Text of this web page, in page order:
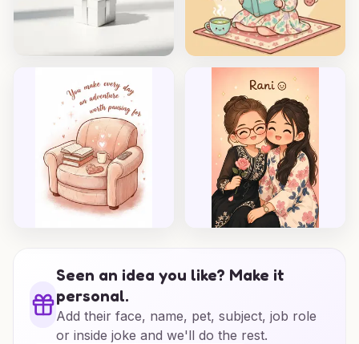
Seen an idea you like? Make it
personal.
Add their face, name, pet, subject, job role
or inside joke and we'll do the rest.